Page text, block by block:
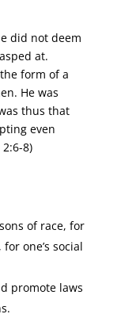
did not deem
at.
form of a
He was
thus that
even
8)
of race, for
one’s social
promote laws